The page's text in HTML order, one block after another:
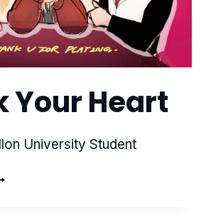
Your Heart
University Student